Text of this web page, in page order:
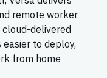
remote worker
delivered
easier to deploy,
from home